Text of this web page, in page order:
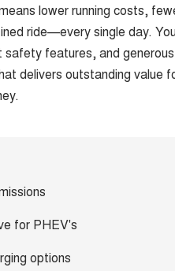
CANNON ALPHA 3.0L
DIESEL
COMING SOON
lower running costs,
ride—every single day.
features, and generous
delivers outstanding value
for PHEV's
options